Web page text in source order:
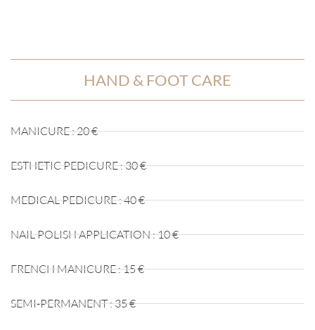
HAND & FOOT CARE
MANICURE : 20 €
ESTHETIC PEDICURE : 30 €
MEDICAL PEDICURE : 40 €
NAIL POLISH APPLICATION : 10 €
FRENCH MANICURE : 15 €
SEMI-PERMANENT : 35 €